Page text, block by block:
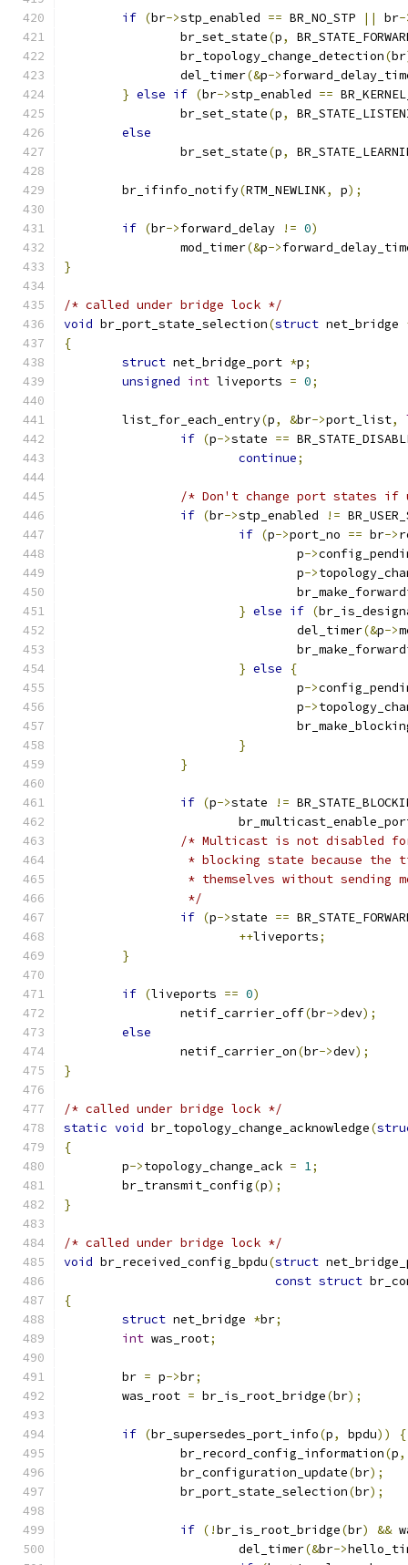
if (br->stp_enabled == BR_NO_STP || br-
		br_set_state
(p,
		br_topology_change_detection
(br
		del_timer
(&p->
} else if (br->stp_enabled ==
		br_set_state
(p,
else
		br_set_state
(p,
	br_ifinfo_notify
(RTM_NEWLINK, p);
if (br->forward_delay != 0)
		mod_timer
(&p->
}
/* called under bridge lock */
void br_port_state_selection(struct net_bridge
{
struct net_bridge_port *p;
unsigned int liveports = 0;
	list_for_each_entry
(p, &br->port_list,
if (p->state ==
continue;
/* Don't change port states if
if (br->stp_enabled !=
if (p->port_no == br->
				p
->
				p
->
} else if (
				del_timer
(&p->
} else
{
				p
->
				p
->
}
}
if (p->state !=
/* Multicast is not disabled
* blocking state because the
* themselves without sending
		 */
if (p->state ==
++liveports;
}
if (liveports == 0)
		netif_carrier_off
(br->dev);
else
		netif_carrier_on
(br->dev);
}
/* called under bridge lock */
static void br_topology_change_acknowledge(
{
	p
->topology_change_ack = 1;
	br_transmit_config
(p);
}
/* called under bridge lock */
void br_received_config_bpdu(struct
const struct
{
struct net_bridge *br;
int was_root;
	br
= p->br;
	was_root
= br_is_root_bridge(br);
if (br_supersedes_port_info(p, bpdu))
{
		br_record_config_information
(p,
		br_configuration_update
(br);
		br_port_state_selection
(br);
if (!br_is_root_bridge(br) &&
			del_timer
(&br->